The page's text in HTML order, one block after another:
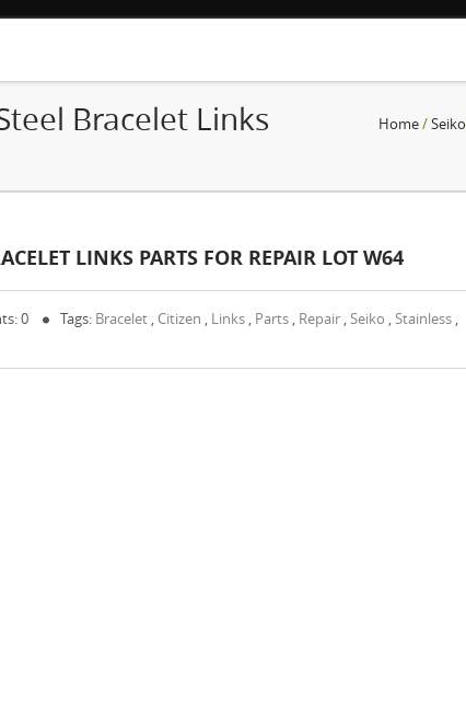
Bracelet Links
Home/Seiko
LINKS PARTS FOR REPAIR LOT W64
0 Tags: Bracelet , Citizen , Links , Parts , Repair ,Seiko ,Stainless ,